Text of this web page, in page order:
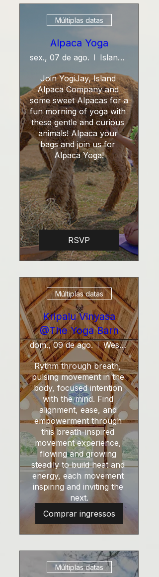
Múltiplas datas
Alpaca Yoga
sex., 07 de ago. Island Alpaca Company
Join YogiJay, Island
Alpaca Company and
some sweet Alpacas for a
fun morning of yoga with
these gentle and curious
animals! Alpaca your
bags and join us for
Alpaca Yoga!
RSVP
Múltiplas datas
Kripalu Vinyasa
@The Yoga Barn
dom., 09 de ago. West Tisbury
Rythm through breath,
pulsing movement in the
body, focused intention
with the mind. Find
alignment, ease, and
empowerment through
this breath-inspired
movement experience,
flowing and growing
steadily to build heat and
energy, each movement
inspiring and inviting the
next.
Comprar ingressos
Múltiplas datas